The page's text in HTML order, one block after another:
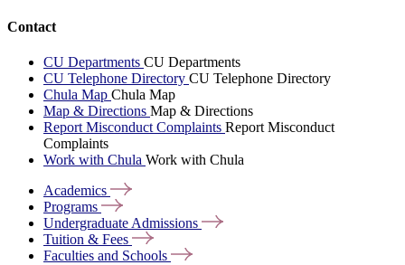
Contact
CU Departments CU Departments
CU Telephone Directory CU Telephone Directory
Chula Map Chula Map
Map & Directions Map & Directions
Report Misconduct Complaints Report Misconduct
Complaints
Work with Chula Work with Chula
Academics
Programs
Undergraduate Admissions
Tuition & Fees
Faculties and Schools